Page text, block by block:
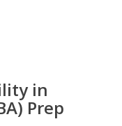
in
Prep